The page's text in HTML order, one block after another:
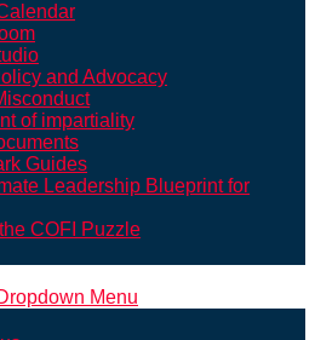
and Advocacy
of impartiality
Guides
Leadership Blueprint for
COFI Puzzle
Menu